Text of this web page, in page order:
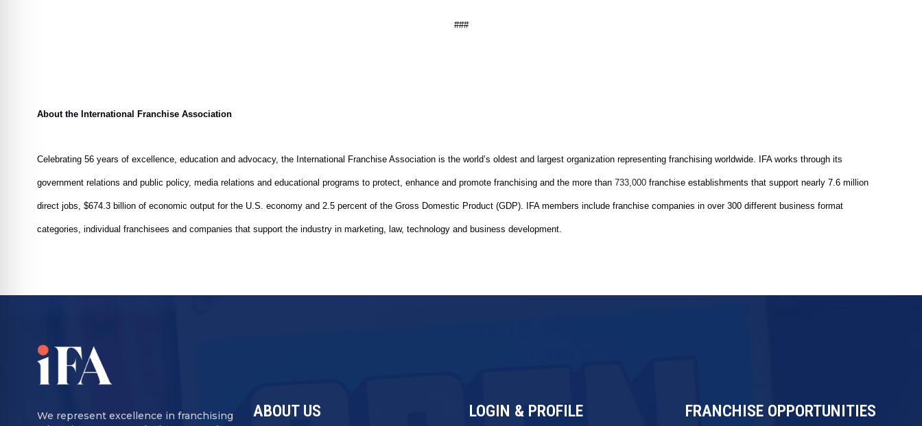
###
About the International Franchise Association
Celebrating 56 years of excellence, education and advocacy, the International Franchise Association is the world’s oldest and largest organization representing franchising worldwide. IFA works through its
government relations and public policy, media relations and educational programs to protect, enhance and promote franchising and the more than 733,000 franchise establishments that support nearly 7.6 million
direct jobs, $674.3 billion of economic output for the U.S. economy and 2.5 percent of the Gross Domestic Product (GDP). IFA members include franchise companies in over 300 different business format
categories, individual franchisees and companies that support the industry in marketing, law, technology and business development.
We represent excellence in franchising
ABOUT US LOGIN & PROFILE FRANCHISE OPPORTUNITIES